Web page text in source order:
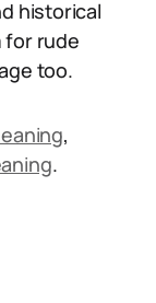
historical
for rude
too.
,
.